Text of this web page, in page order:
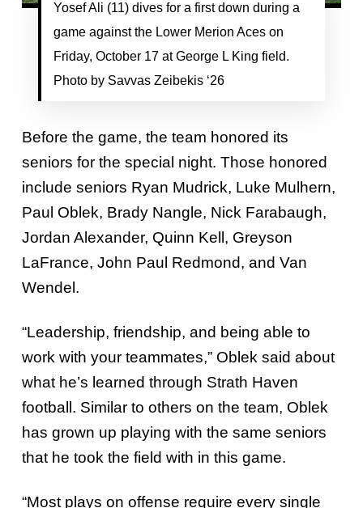
Yosef Ali (11) dives for a first down during a
game against the Lower Merion Aces on
Friday, October 17 at George L King field.
Photo by Savvas Zeibekis ‘26
Before the game, the team honored its
seniors for the special night. Those honored
include seniors Ryan Mudrick, Luke Mulhern,
Paul Oblek, Brady Nangle, Nick Farabaugh,
Jordan Alexander, Quinn Kell, Greyson
LaFrance, John Paul Redmond, and Van
Wendel.
“Leadership, friendship, and being able to
work with your teammates,” Oblek said about
what he’s learned through Strath Haven
football. Similar to others on the team, Oblek
has grown up playing with the same seniors
that he took the field with in this game.
“Most plays on offense require every single